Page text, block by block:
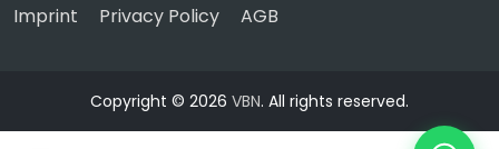
Imprint Privacy Policy AGB
Copyright © 2026 VBN. All rights reserved.